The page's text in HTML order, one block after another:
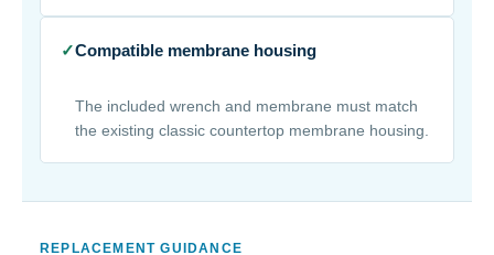
✓Compatible membrane housing
The included wrench and membrane must match
the existing classic countertop membrane housing.
REPLACEMENT GUIDANCE